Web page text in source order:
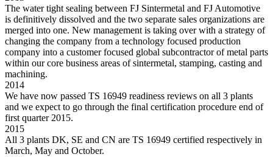
The water tight sealing between FJ Sintermetal and FJ Automotive
is definitively dissolved and the two separate sales organizations are
merged into one. New management is taking over with a strategy of
changing the company from a technology focused production
company into a customer focused global subcontractor of metal parts
within our core business areas of sintermetal, stamping, casting and
machining.
2014
We have now passed TS 16949 readiness reviews on all 3 plants
and we expect to go through the final certification procedure end of
first quarter 2015.
2015
All 3 plants DK, SE and CN are TS 16949 certified respectively in
March, May and October.